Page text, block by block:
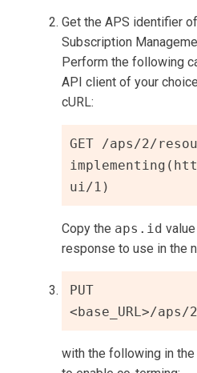
Get the APS identifier
Subscription
Perform the following
API client of your
cURL:
GET /aps/2/
ui/1)
Copy the aps.id
response to use in the
PUT
<base_URL>/
with the following in